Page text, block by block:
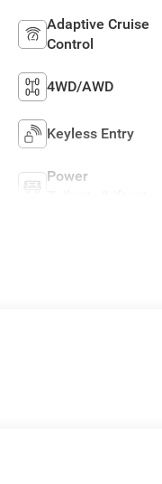
Adaptive Cruise
Control
4WD/AWD
Keyless Entry
Power